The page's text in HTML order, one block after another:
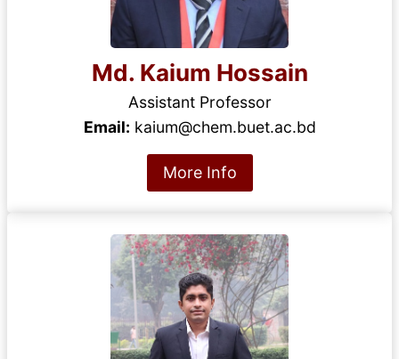
Md. Kaium Hossain
Assistant Professor
Email: kaium@chem.buet.ac.bd
More Info